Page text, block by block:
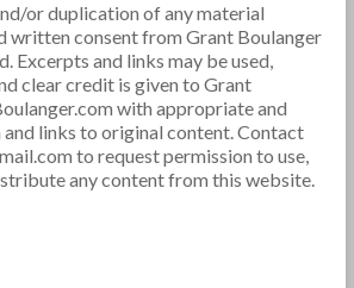
or duplication of any material
written consent from Grant Boulanger
Excerpts and links may be used,
clear credit is given to Grant
with appropriate and
links to original content. Contact
to request permission to use,
any content from this website.